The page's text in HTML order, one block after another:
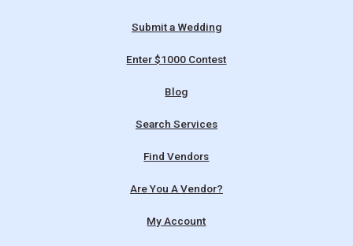
Submit a Wedding
Enter $1000 Contest
Blog
Search Services
Find Vendors
Are You A Vendor?
My Account